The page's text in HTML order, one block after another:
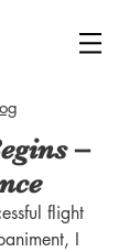
–
flight
I